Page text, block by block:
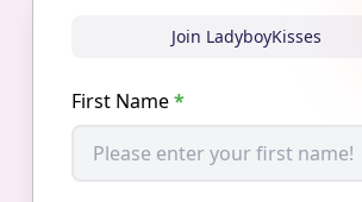
Join LadyboyKisses
First Name*